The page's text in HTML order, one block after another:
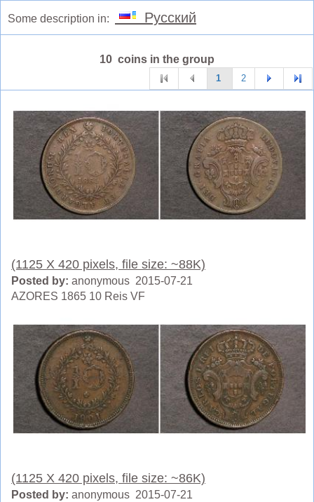
Some description in: Русский
10 coins in the group
1 2
(1125 X 420 pixels, file size: ~88K)
Posted by: anonymous 2015-07-21
AZORES 1865 10 Reis VF
(1125 X 420 pixels, file size: ~86K)
Posted by: anonymous 2015-07-21